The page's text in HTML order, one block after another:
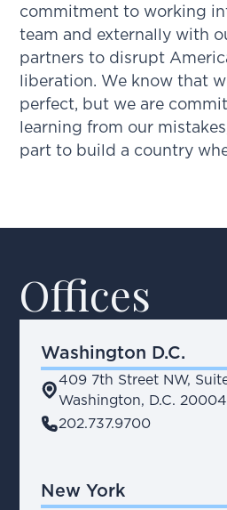
commitment to working
team and externally with
partners to disrupt
liberation. We know that
perfect, but we are
learning from our
part to build a country
Offices
Washington D.C.
place
409 7th Street NW,
Washington, D.C. 20004
phone202.737.9700
New York